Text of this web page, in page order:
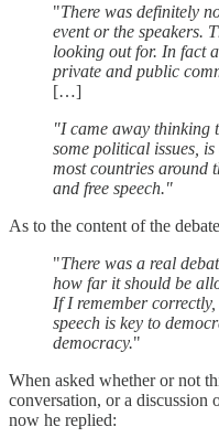
"There was definitely
event or the speakers.
looking out for. In fact
private and public
[…]
"I came away thinking
some political issues,
most countries around
and free speech."
As to the content of the
"There was a real
how far it should be
If I remember
speech is key to
democracy."
When asked whether or not
conversation, or a
now he replied: